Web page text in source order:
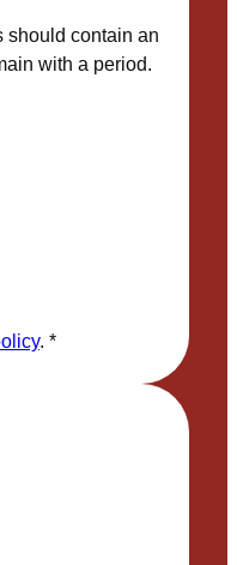
should contain an
with a period.
. *